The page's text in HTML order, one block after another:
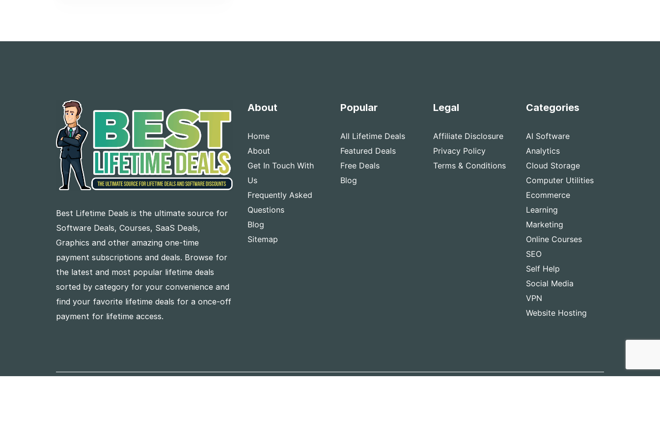
Best Lifetime Deals is the ultimate source for
Software Deals, Courses, SaaS Deals,
Graphics and other amazing one-time
payment subscriptions and deals. Browse for
the latest and most popular lifetime deals
sorted by category for your convenience and
find your favorite lifetime deals for a once-off
payment for lifetime access.
About
Home
About
Get In Touch With
Us
Frequently Asked
Questions
Blog
Sitemap
Popular
All Lifetime Deals
Featured Deals
Free Deals
Blog
Legal
Affiliate Disclosure
Privacy Policy
Terms & Conditions
Categories
AI Software
Analytics
Cloud Storage
Computer Utilities
Ecommerce
Learning
Marketing
Online Courses
SEO
Self Help
Social Media
VPN
Website Hosting